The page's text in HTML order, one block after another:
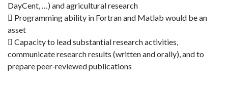
DayCent, …) and agricultural research
 Programming ability in Fortran and Matlab would be an
asset
 Capacity to lead substantial research activities,
communicate research results (written and orally), and to
prepare peer‐reviewed publications